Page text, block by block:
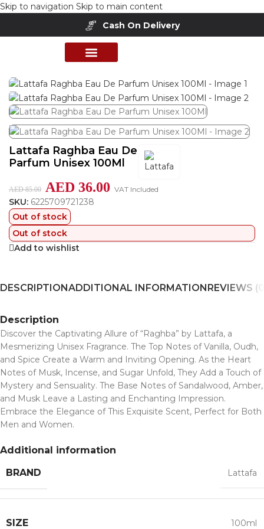
Skip to navigation Skip to main content
Cash On Delivery
Unisex Fragrances
Lattafa Raghba Eau De
Parfum Unisex 100Ml
AED85.00 AED 36.00 VAT Included
SKU: 6225709721238
Out of stock
Out of stock
Add to wishlist
DESCRIPTION ADDITIONAL INFORMATION REVIEWS
Description
Discover the Captivating Allure of “Raghba” by Lattafa, a
Mesmerizing Unisex Fragrance. The Top Notes of Vanilla, Oudh,
and Spice Create a Warm and Inviting Opening. As the Heart
Notes of Musk, Incense, and Sugar Unfold, They Add a Touch of
Mystery and Sensuality. The Base Notes of Sandalwood, Amber,
and Musk Leave a Lasting and Enchanting Impression.
Embrace the Elegance of This Exquisite Scent, Perfect for Both
Men and Women.
Additional information
BRAND
Lattafa
SIZE 100ml